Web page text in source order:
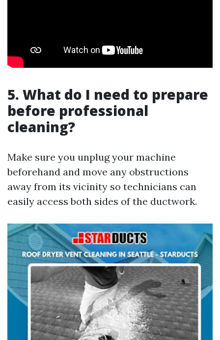
5. What do I need to prepare
before professional
cleaning?
Make sure you unplug your machine
beforehand and move any obstructions
away from its vicinity so technicians can
easily access both sides of the ductwork.